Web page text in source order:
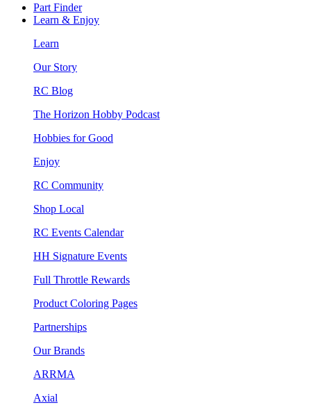
Part Finder
Learn & Enjoy
Learn
Our Story
RC Blog
The Horizon Hobby Podcast
Hobbies for Good
Enjoy
RC Community
Shop Local
RC Events Calendar
HH Signature Events
Full Throttle Rewards
Product Coloring Pages
Partnerships
Our Brands
ARRMA
Axial